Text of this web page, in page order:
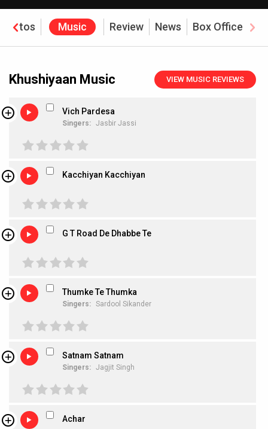
Photos Music Review News Box Office
Khushiyaan Music VIEW MUSIC REVIEWS
Vich Pardesa
Singers: Jasbir Jassi
Kacchiyan Kacchiyan
G T Road De Dhabbe Te
Thumke Te Thumka
Singers: Sardool Sikander
Satnam Satnam
Singers: Jagjit Singh
Achar